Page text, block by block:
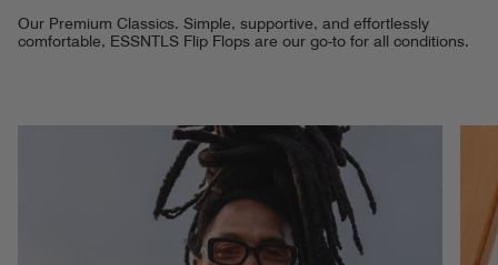
Our Premium Classics. Simple, supportive, and effortlessly
comfortable, ESSNTLS Flip Flops are our go-to for all conditions.